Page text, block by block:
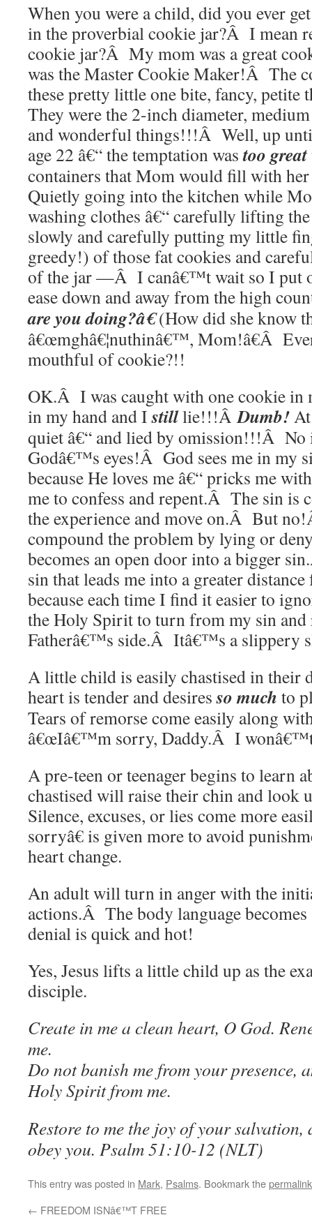
When you were a child, did you ever
in the proverbial cookie jar?Â I mean
cookie jar?Â My mom was a great
was the Master Cookie Maker!Â The
these pretty little one bite, fancy,
They were the 2-inch diameter,
and wonderful things!!!Â Well, up
age 22 â€“ the temptation wastoo great
containers that Mom would fill with
Quietly going into the kitchen while
washing clothes â€“ carefully lifting
slowly and carefully putting my little
greedy!) of those fat cookies and
of the jar —Â I canâ€™t wait so I put
ease down and away from the high
are you doing?â€(How did she know
â€œmghâ€¦nuthinâ€™, Mom!â€Â
mouthful of cookie?!!
OK.Â I was caught with one cookie in
in my hand and Istilllie!!!ÂDumb!
quiet â€“ and lied by omission!!!Â No
Godâ€™s eyes!Â God sees me in my
because He loves me â€“ pricks me
me to confess and repent.Â The sin is
the experience and move on.Â But
compound the problem by lying or
becomes an open door into a bigger
sin that leads me into a greater
because each time I find it easier to
the Holy Spirit to turn from my sin and
Fatherâ€™s side.Â Itâ€™s a slippery
A little child is easily chastised in their
heart is tender and desiresso much to
Tears of remorse come easily along
â€œIâ€™m sorry, Daddy.Â I wonâ€™t
A pre-teen or teenager begins to learn
chastised will raise their chin and look
Silence, excuses, or lies come more
sorryâ€ is given more to avoid
heart change.
An adult will turn in anger with the
actions.Â The body language becomes
denial is quick and hot!
Yes, Jesus lifts a little child up as the
disciple.
Create in me a clean heart, O God.
me.
Do not banish me from your
Holy Spirit from me.
Restore to me the joy of your
obey you. Psalm 51:10-12 (NLT)
This entry was posted in Mark, Psalms. Bookmark thepermalink
← FREEDOM ISNâ€™T FREE